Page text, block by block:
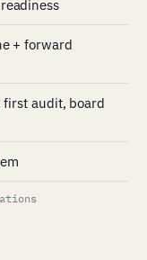
+ forward
first audit, board